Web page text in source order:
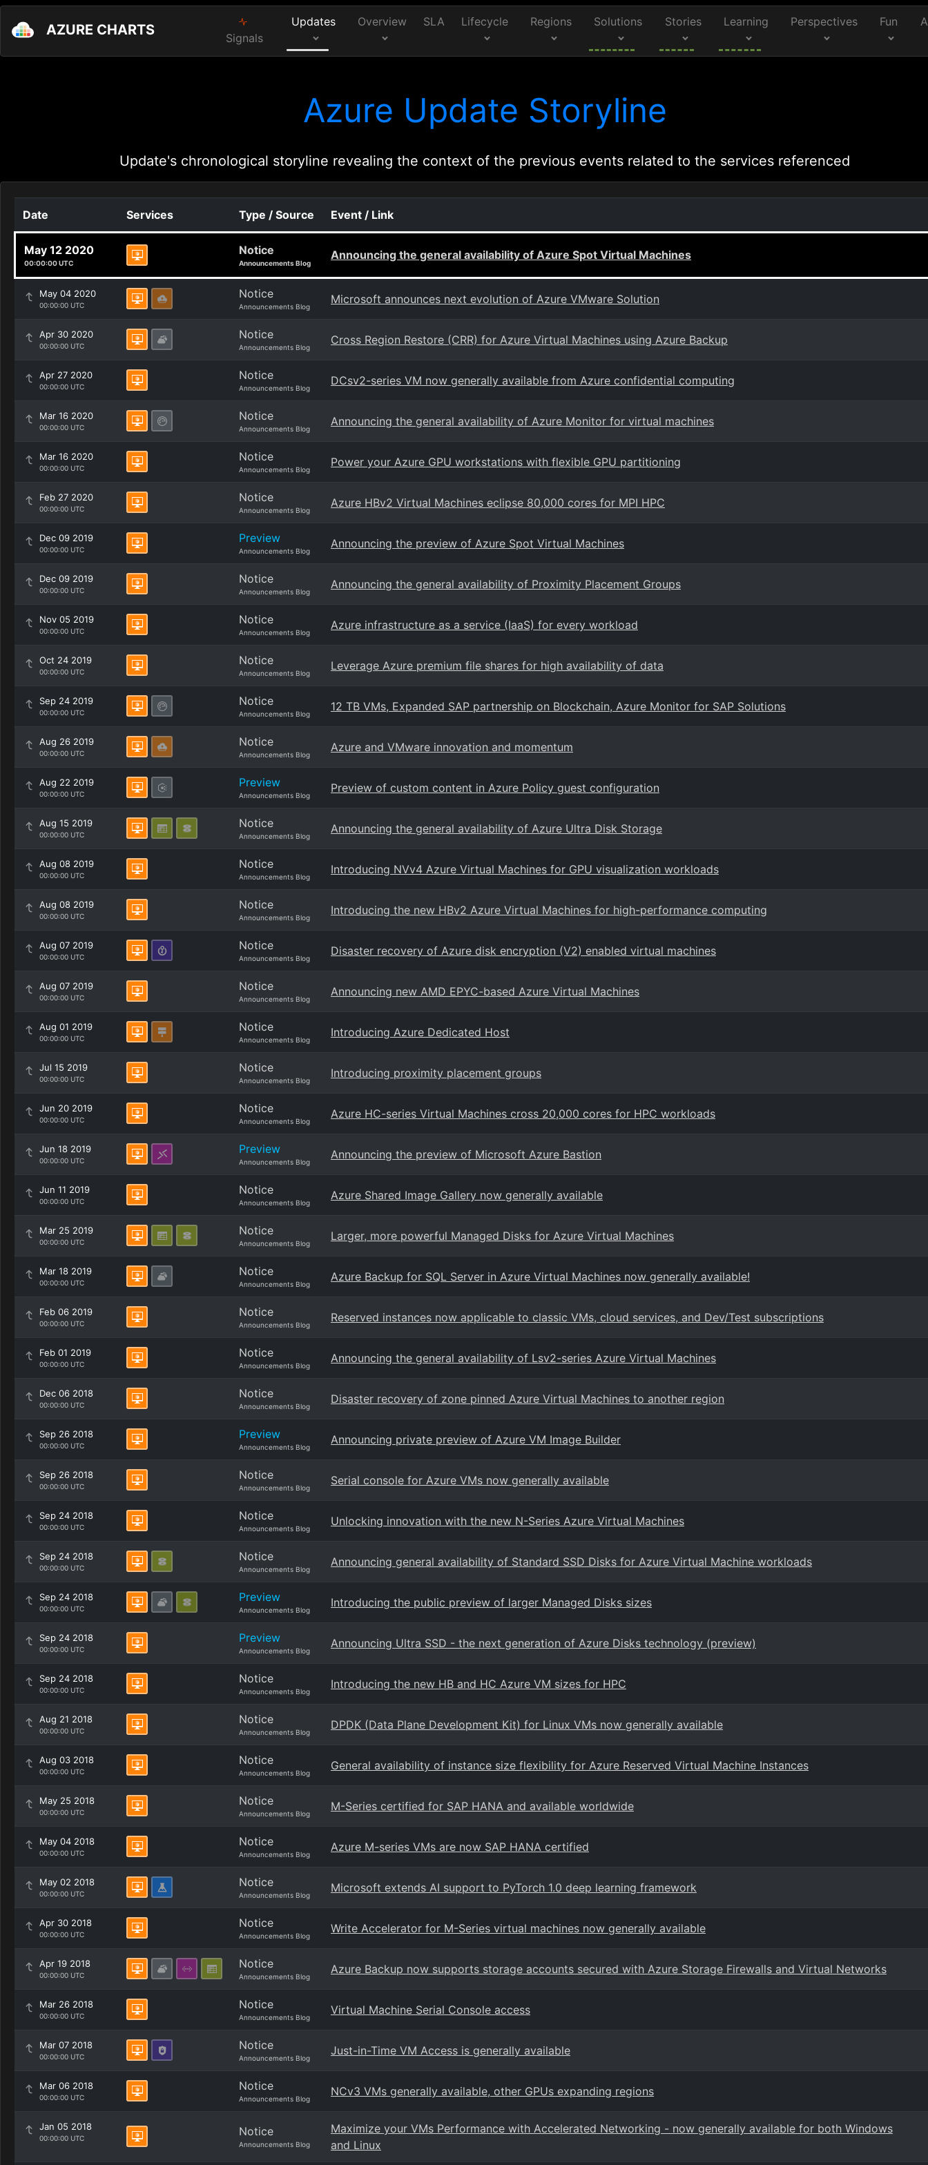
AZURE CHARTS Signals
Updates Overview SLA Lifecycle Regions Solutions Stories Learning Perspectives Fun
Azure Update Storyline
Update's chronological storyline revealing the context of the previous events related to the services referenced
Date Services Type / Source Event / Link
May 12 2020
00:00:00 UTC
Notice
Announcements Blog
Announcing the general availability of Azure Spot Virtual Machines
May 04 2020
00:00:00 UTC
Notice
Announcements Blog
Microsoft announces next evolution of Azure VMware Solution
Apr 30 2020
00:00:00 UTC
Notice
Announcements Blog
Cross Region Restore (CRR) for Azure Virtual Machines using Azure Backup
Apr 27 2020
00:00:00 UTC
Notice
Announcements Blog
DCsv2-series VM now generally available from Azure confidential computing
Mar 16 2020
00:00:00 UTC
Notice
Announcements Blog
Announcing the general availability of Azure Monitor for virtual machines
Mar 16 2020
00:00:00 UTC
Notice
Announcements Blog
Power your Azure GPU workstations with flexible GPU partitioning
Feb 27 2020
00:00:00 UTC
Notice
Announcements Blog
Azure HBv2 Virtual Machines eclipse 80,000 cores for MPI HPC
Dec 09 2019
00:00:00 UTC
Preview
Announcements Blog
Announcing the preview of Azure Spot Virtual Machines
Dec 09 2019
00:00:00 UTC
Notice
Announcements Blog
Announcing the general availability of Proximity Placement Groups
Nov 05 2019
00:00:00 UTC
Notice
Announcements Blog
Azure infrastructure as a service (IaaS) for every workload
Oct 24 2019
00:00:00 UTC
Notice
Announcements Blog
Leverage Azure premium file shares for high availability of data
Sep 24 2019
00:00:00 UTC
Notice
Announcements Blog
12 TB VMs, Expanded SAP partnership on Blockchain, Azure Monitor for SAP Solutions
Aug 26 2019
00:00:00 UTC
Notice
Announcements Blog
Azure and VMware innovation and momentum
Aug 22 2019
00:00:00 UTC
Preview
Announcements Blog
Preview of custom content in Azure Policy guest configuration
Aug 15 2019
00:00:00 UTC
Notice
Announcements Blog
Announcing the general availability of Azure Ultra Disk Storage
Aug 08 2019
00:00:00 UTC
Notice
Announcements Blog
Introducing NVv4 Azure Virtual Machines for GPU visualization workloads
Aug 08 2019
00:00:00 UTC
Notice
Announcements Blog
Introducing the new HBv2 Azure Virtual Machines for high-performance computing
Aug 07 2019
00:00:00 UTC
Notice
Announcements Blog
Disaster recovery of Azure disk encryption (V2) enabled virtual machines
Aug 07 2019
00:00:00 UTC
Notice
Announcements Blog
Announcing new AMD EPYC-based Azure Virtual Machines
Aug 01 2019
00:00:00 UTC
Notice
Announcements Blog
Introducing Azure Dedicated Host
Jul 15 2019
00:00:00 UTC
Notice
Announcements Blog
Introducing proximity placement groups
Jun 20 2019
00:00:00 UTC
Notice
Announcements Blog
Azure HC-series Virtual Machines cross 20,000 cores for HPC workloads
Jun 18 2019
00:00:00 UTC
Preview
Announcements Blog
Announcing the preview of Microsoft Azure Bastion
Jun 11 2019
00:00:00 UTC
Notice
Announcements Blog
Azure Shared Image Gallery now generally available
Mar 25 2019
00:00:00 UTC
Notice
Announcements Blog
Larger, more powerful Managed Disks for Azure Virtual Machines
Mar 18 2019
00:00:00 UTC
Notice
Announcements Blog
Azure Backup for SQL Server in Azure Virtual Machines now generally available!
Feb 06 2019
00:00:00 UTC
Notice
Announcements Blog
Reserved instances now applicable to classic VMs, cloud services, and Dev/Test subscriptions
Feb 01 2019
00:00:00 UTC
Notice
Announcements Blog
Announcing the general availability of Lsv2-series Azure Virtual Machines
Dec 06 2018
00:00:00 UTC
Notice
Announcements Blog
Disaster recovery of zone pinned Azure Virtual Machines to another region
Sep 26 2018
00:00:00 UTC
Preview
Announcements Blog
Announcing private preview of Azure VM Image Builder
Sep 26 2018
00:00:00 UTC
Notice
Announcements Blog
Serial console for Azure VMs now generally available
Sep 24 2018
00:00:00 UTC
Notice
Announcements Blog
Unlocking innovation with the new N-Series Azure Virtual Machines
Sep 24 2018
00:00:00 UTC
Notice
Announcements Blog
Announcing general availability of Standard SSD Disks for Azure Virtual Machine workloads
Sep 24 2018
00:00:00 UTC
Preview
Announcements Blog
Introducing the public preview of larger Managed Disks sizes
Sep 24 2018
00:00:00 UTC
Preview
Announcements Blog
Announcing Ultra SSD - the next generation of Azure Disks technology (preview)
Sep 24 2018
00:00:00 UTC
Notice
Announcements Blog
Introducing the new HB and HC Azure VM sizes for HPC
Aug 21 2018
00:00:00 UTC
Notice
Announcements Blog
DPDK (Data Plane Development Kit) for Linux VMs now generally available
Aug 03 2018
00:00:00 UTC
Notice
Announcements Blog
General availability of instance size flexibility for Azure Reserved Virtual Machine Instances
May 25 2018
00:00:00 UTC
Notice
Announcements Blog
M-Series certified for SAP HANA and available worldwide
May 04 2018
00:00:00 UTC
Notice
Announcements Blog
Azure M-series VMs are now SAP HANA certified
May 02 2018
00:00:00 UTC
Notice
Announcements Blog
Microsoft extends AI support to PyTorch 1.0 deep learning framework
Apr 30 2018
00:00:00 UTC
Notice
Announcements Blog
Write Accelerator for M-Series virtual machines now generally available
Apr 19 2018
00:00:00 UTC
Notice
Announcements Blog
Azure Backup now supports storage accounts secured with Azure Storage Firewalls and Virtual Networks
Mar 26 2018
00:00:00 UTC
Notice
Announcements Blog
Virtual Machine Serial Console access
Mar 07 2018
00:00:00 UTC
Notice
Announcements Blog
Just-in-Time VM Access is generally available
Mar 06 2018
00:00:00 UTC
Notice
Announcements Blog
NCv3 VMs generally available, other GPUs expanding regions
Jan 05 2018
00:00:00 UTC Notice
Announcements Blog
Maximize your VMs Performance with Accelerated Networking - now generally available for both Windows
and Linux